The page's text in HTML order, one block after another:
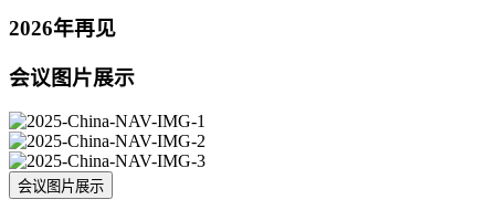
2026年再见
会议图片展示
会议图片展示